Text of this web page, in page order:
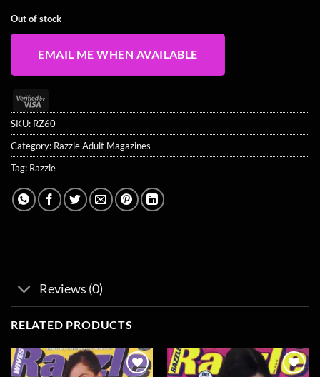
Out of stock
EMAIL ME WHEN AVAILABLE
Visa
2
SKU: RZ60
Category: Razzle Adult Magazines
Tag: Razzle
Reviews (0)
RELATED PRODUCTS